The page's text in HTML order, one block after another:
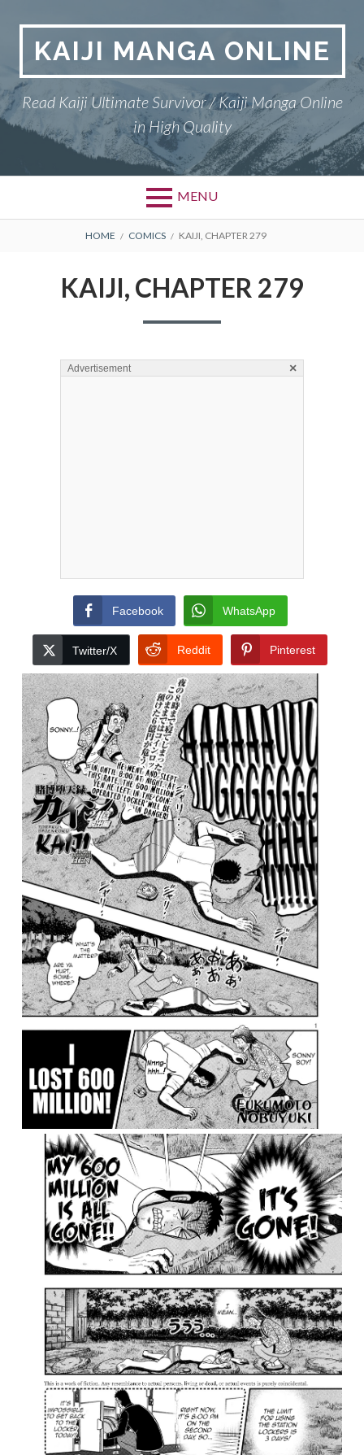
contentKAIJI MANGA ONLINE
Read Kaiji Ultimate Survivor / Kaiji Manga Online
in High Quality
MENU
BREADCRUMBS
HOME COMICS KAIJI, CHAPTER 279
KAIJI, CHAPTER 279
Advertisement ×
Facebook WhatsApp
Twitter/X Reddit Pinterest